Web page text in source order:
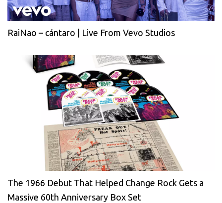
RaiNao – cántaro | Live From Vevo Studios
The 1966 Debut That Helped Change Rock Gets a
Massive 60th Anniversary Box Set